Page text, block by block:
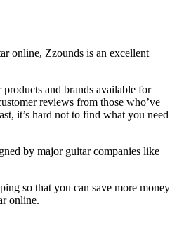
online, Zzounds is an excellent
and brands available for
reviews from those who’ve
it’s hard not to find what you need
by major guitar companies like
so that you can save more money
online.